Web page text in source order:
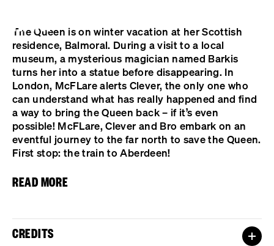
The Queen is on winter vacation at her Scottish
residence, Balmoral. During a visit to a local
museum, a mysterious magician named Barkis
turns her into a statue before disappearing. In
London, McFLare alerts Clever, the only one who
can understand what has really happened and find
a way to bring the Queen back – if it’s even
possible! McFLare, Clever and Bro embark on an
eventful journey to the far north to save the Queen.
First stop: the train to Aberdeen!
READ MORE
CREDITS